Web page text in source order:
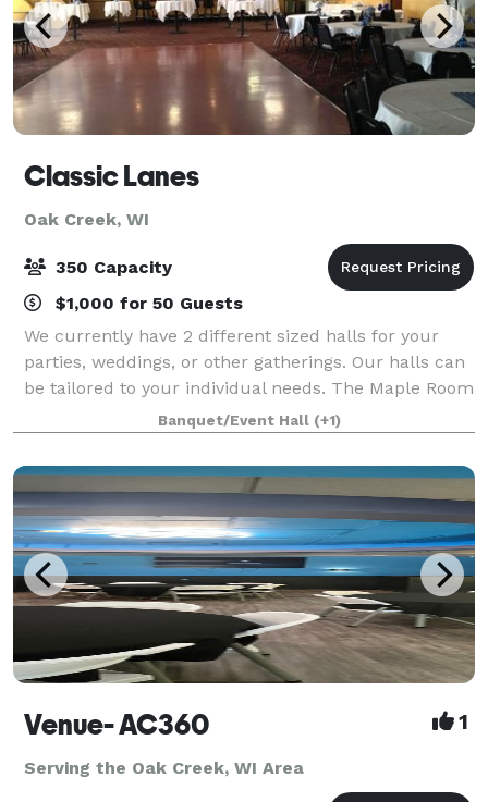
Classic Lanes
Oak Creek, WI
350 Capacity
$1,000 for 50 Guests
We currently have 2 different sized halls for your
parties, weddings, or other gatherings. Our halls can
be tailored to your individual needs. The Maple Room
can accommodate up to 150 people, and Maple West
can host 75 people. There is a m
Banquet/Event Hall (+1)
Venue- AC360 1
Serving the Oak Creek, WI Area